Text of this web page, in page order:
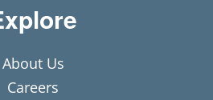
About Us
Careers